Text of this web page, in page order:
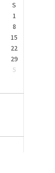
S
1
8
15
22
29
5